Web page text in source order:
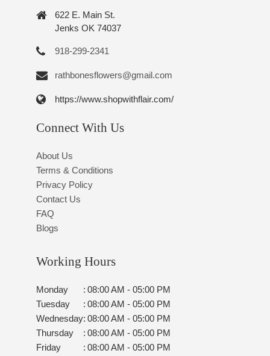
622 E. Main St.
Jenks OK 74037
918-299-2341
rathbonesflowers@gmail.com
https://www.shopwithflair.com/
Connect With Us
About Us
Terms & Conditions
Privacy Policy
Contact Us
FAQ
Blogs
Working Hours
Monday : 08:00 AM - 05:00 PM
Tuesday
: 08:00 AM - 05:00 PM
Wednesday: 08:00 AM - 05:00 PM
Thursday
: 08:00 AM - 05:00 PM
Friday
: 08:00 AM - 05:00 PM